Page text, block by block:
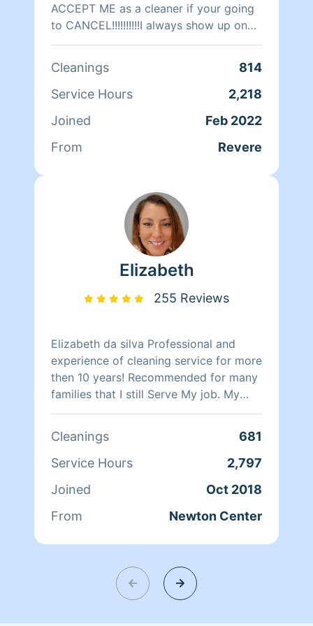
ACCEPT ME as a cleaner if your going
to CANCEL!!!!!!!!!!I always show up on
time I never canceled jobs and always
around their schedule.TIP's always
welcome!!!!!!!!!!! Please keep any BAD
PLEASE NO MORE CANCELATIONS or
RE-SHEDULEING AT ALL!!! SCHEDULE
over 30years of CLEANING
EXPERIENCE!!!CLEANING CERTIFIED!
1.)CARPETS AND UPHOLSTERY
2.)MOLD AND FIRE RESTORATION 3.)
FLOOD DAMAGE 4.) SAFETY
PROFESSIONAL BUSINESSES AND
PERSONAL LIFE... AND I AM READY TO
PROVIDE PROFESSIONAL CLEANING
SERVICES TO YOU AND YOUR
HOME.NO
CANCELLATIONS!!!!!!!!!!!!!!!!!!!!!! Thank
Cleanings
814
Service Hours
2,218
Joined
Feb 2022
From
Revere
Elizabeth
255 Reviews
Elizabeth da silva Professional and
experience of cleaning service for more
then 10 years! Recommended for many
families that I still Serve My job. My
Pleasure do my best!
Cleanings
681
Service Hours
2,797
Joined
Oct 2018
From
Newton Center